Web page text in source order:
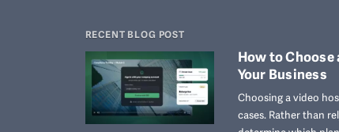
RECENT BLOG POST
How to
Your Business
Choosing a video
cases. Rather than